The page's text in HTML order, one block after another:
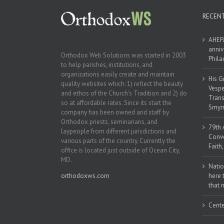
Orthodox Web Solutions was started in 2003
to help parishes, institutions, and
organizations easily create and maintain
quality websites which: 1) reflect the beauty
and ethos of the Church’s Tradition and 2) do
so at affordable rates. Since its start the
company has been owned and staff by
Orthodox priests, seminarians, and
laypeople from different jurisdictions and
various parts of the country. Currently the
office is located just outside of Ocean City,
MD.
orthodoxws.com
His
79th
here
that